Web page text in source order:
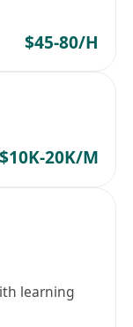
$45-80/H
$10K-20K/M
learning